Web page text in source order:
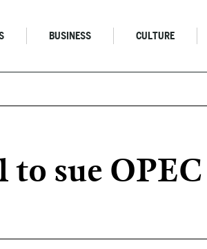
BUSINESS CULTURE
to sue